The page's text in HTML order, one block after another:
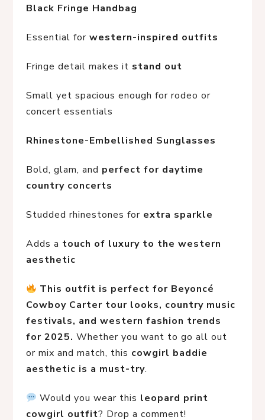
Black Fringe Handbag
Essential for western-inspired outfits
Fringe detail makes it stand out
Small yet spacious enough for rodeo or
concert essentials
Rhinestone-Embellished Sunglasses
Bold, glam, and perfect for daytime
country concerts
Studded rhinestones for extra sparkle
Adds a touch of luxury to the western
aesthetic
This outfit is perfect for Beyoncé
Cowboy Carter tour looks, country music
festivals, and western fashion trends
for 2025. Whether you want to go all out
or mix and match, this cowgirl baddie
aesthetic is a must-try.
Would you wear this leopard print
cowgirl outfit? Drop a comment!